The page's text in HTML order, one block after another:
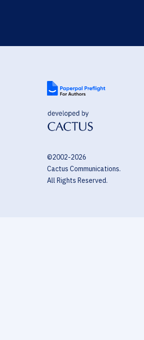
©2002-2026
Cactus Communications.
All Rights Reserved.